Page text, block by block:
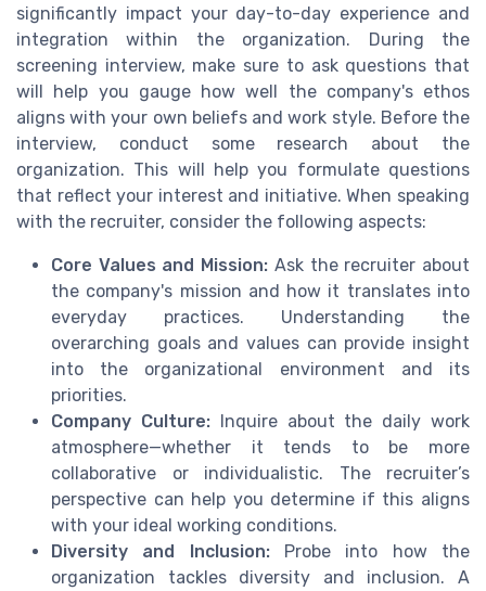
significantly impact your day-to-day experience and
integration within the organization. During the
screening interview, make sure to ask questions that
will help you gauge how well the company's ethos
aligns with your own beliefs and work style. Before the
interview, conduct some research about the
organization. This will help you formulate questions
that reflect your interest and initiative. When speaking
with the recruiter, consider the following aspects:
Core Values and Mission: Ask the recruiter about
the company's mission and how it translates into
everyday practices. Understanding the
overarching goals and values can provide insight
into the organizational environment and its
priorities.
Company Culture:Inquire about the daily work
atmosphere—whether it tends to be more
collaborative or individualistic. The recruiter’s
perspective can help you determine if this aligns
with your ideal working conditions.
Diversity and Inclusion:Probe into how the
organization tackles diversity and inclusion. A